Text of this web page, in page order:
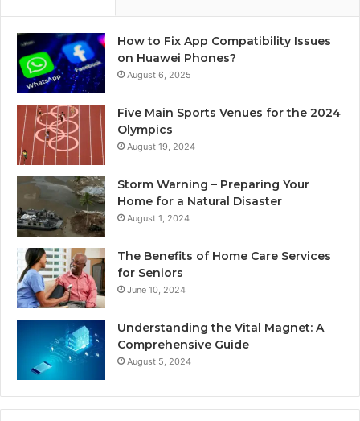
How to Fix App Compatibility Issues
on Huawei Phones?
August 6, 2025
Five Main Sports Venues for the 2024
Olympics
August 19, 2024
Storm Warning – Preparing Your
Home for a Natural Disaster
August 1, 2024
The Benefits of Home Care Services
for Seniors
June 10, 2024
Understanding the Vital Magnet: A
Comprehensive Guide
August 5, 2024